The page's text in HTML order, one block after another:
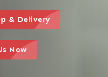
icon
& Delivery
call to action icon
Now